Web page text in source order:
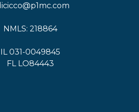
NMLS: 218864
IL 031-0049845
FL LO84443